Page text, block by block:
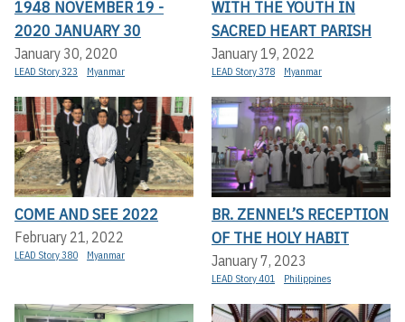
1948 NOVEMBER 19 -
2020 JANUARY 30
January 30, 2020
LEAD Story 323 Myanmar
WITH THE YOUTH IN
SACRED HEART PARISH
January 19, 2022
LEAD Story 378 Myanmar
COME AND SEE 2022
February 21, 2022
LEAD Story 380 Myanmar
BR. ZENNEL’S RECEPTION
OF THE HOLY HABIT
January 7, 2023
LEAD Story 401 Philippines